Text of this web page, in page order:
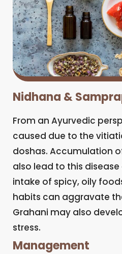
Nidhana &
From an Ayurvedic
caused due to the
doshas. Accumulation
also lead to this
intake of spicy, oily
habits can aggravate
Grahani may also
stress.
Management